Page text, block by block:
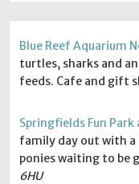
Blue Reef Aquarium
turtles, sharks and
feeds. Cafe and gift
Springfields Fun
family day out with a
ponies waiting to be
6HU